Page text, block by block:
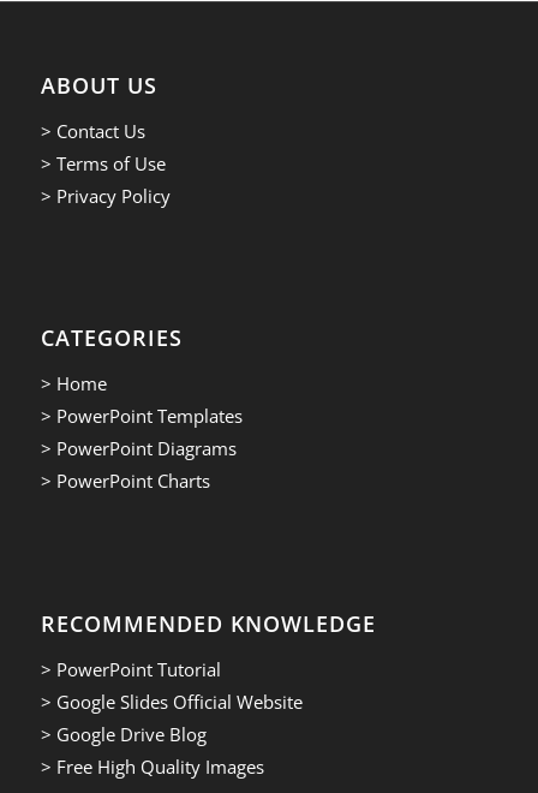
ABOUT US
> Contact Us
> Terms of Use
> Privacy Policy
CATEGORIES
> Home
> PowerPoint Templates
> PowerPoint Diagrams
> PowerPoint Charts
RECOMMENDED KNOWLEDGE
> PowerPoint Tutorial
> Google Slides Official Website
> Google Drive Blog
> Free High Quality Images